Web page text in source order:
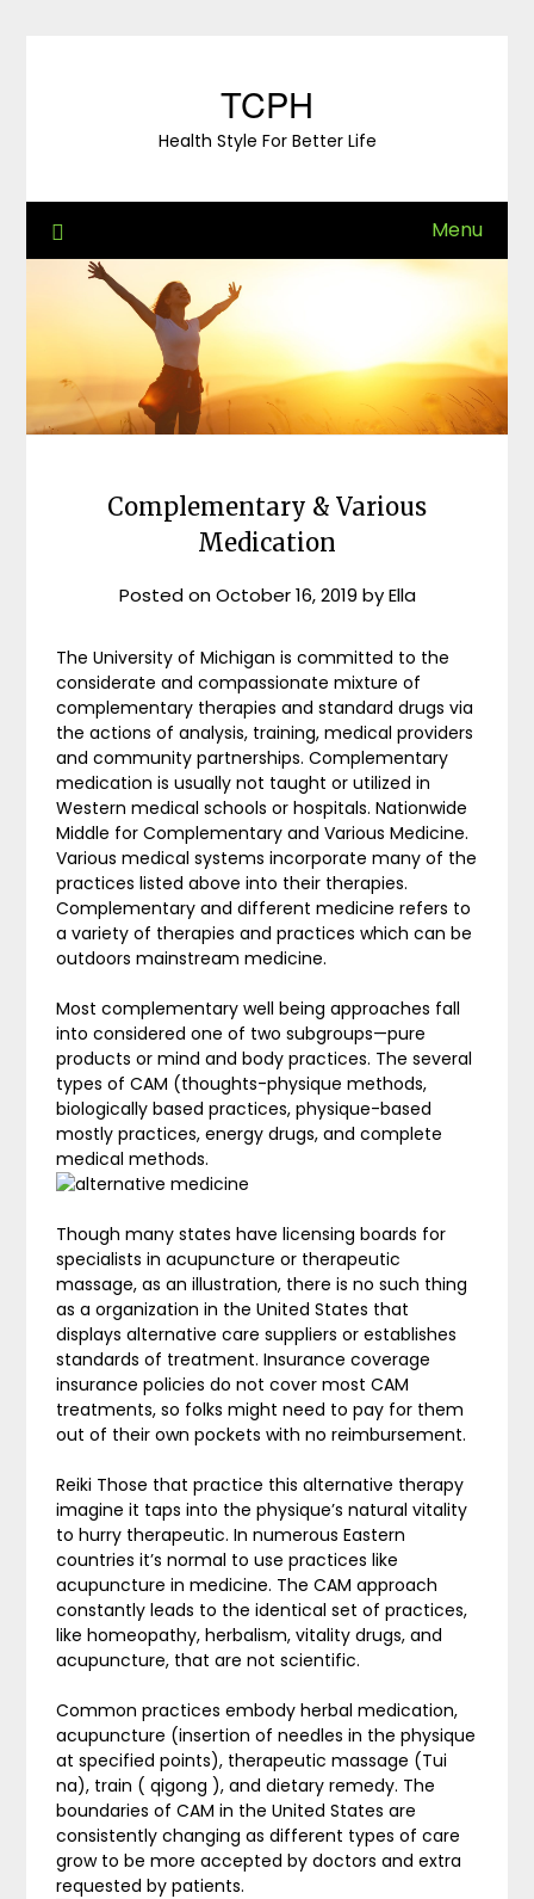
TCPH
Health Style For Better Life
Menu
Complementary & Various
Medication
Posted onOctober 16, 2019 byElla
The University of Michigan is committed to the
considerate and compassionate mixture of
complementary therapies and standard drugs via
the actions of analysis, training, medical providers
and community partnerships. Complementary
medication is usually not taught or utilized in
Western medical schools or hospitals. Nationwide
Middle for Complementary and Various Medicine.
Various medical systems incorporate many of the
practices listed above into their therapies.
Complementary and different medicine refers to
a variety of therapies and practices which can be
outdoors mainstream medicine.
Most complementary well being approaches fall
into considered one of two subgroups—pure
products or mind and body practices. The several
types of CAM (thoughts-physique methods,
biologically based practices, physique-based
mostly practices, energy drugs, and complete
medical methods.
Though many states have licensing boards for
specialists in acupuncture or therapeutic
massage, as an illustration, there is no such thing
as a organization in the United States that
displays alternative care suppliers or establishes
standards of treatment. Insurance coverage
insurance policies do not cover most CAM
treatments, so folks might need to pay for them
out of their own pockets with no reimbursement.
Reiki Those that practice this alternative therapy
imagine it taps into the physique’s natural vitality
to hurry therapeutic. In numerous Eastern
countries it’s normal to use practices like
acupuncture in medicine. The CAM approach
constantly leads to the identical set of practices,
like homeopathy, herbalism, vitality drugs, and
acupuncture, that are not scientific.
Common practices embody herbal medication,
acupuncture (insertion of needles in the physique
at specified points), therapeutic massage (Tui
na), train ( qigong ), and dietary remedy. The
boundaries of CAM in the United States are
consistently changing as different types of care
grow to be more accepted by doctors and extra
requested by patients.